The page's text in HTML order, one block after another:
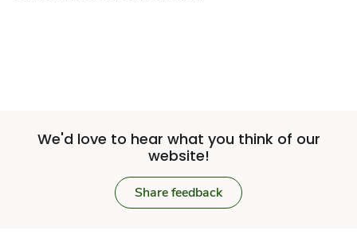
We'd love to hear what you think of our
website!
Share feedback